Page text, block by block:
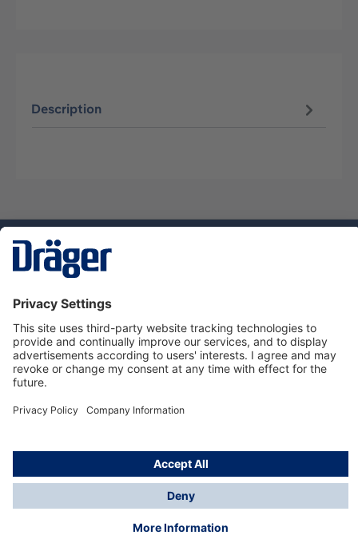
Description
Dräger Customer Service
About Dräger
Informations
© Dräger Sverige AB - Safety, 2024
*All prices excl. VAT plusshipping costsand possible
delivery charges, if not stated otherwise.